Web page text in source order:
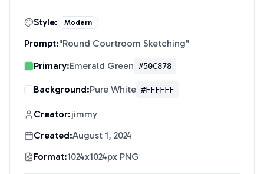
Style: Modern
Prompt:"Round Courtroom Sketching"
Primary:Emerald Green #50C878
Background:Pure White #FFFFFF
Creator:jimmy
Created:August 1, 2024
Format:1024x1024px PNG